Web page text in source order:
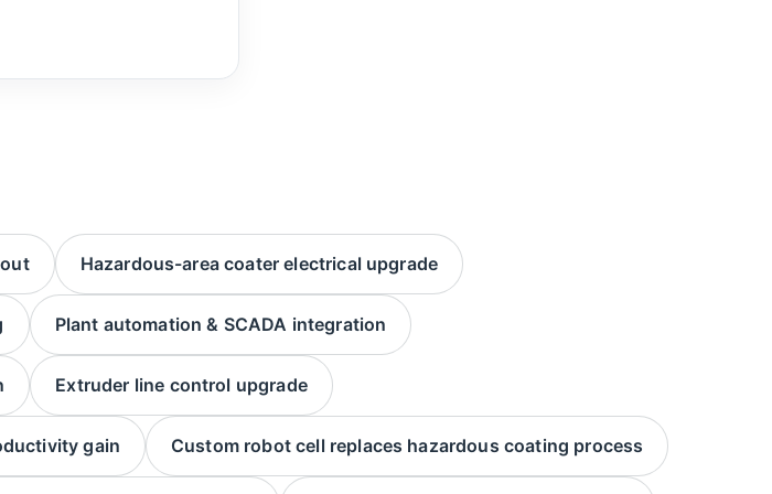
Hazardous-area coater electrical upgrade
Plant automation & SCADA integration
Extruder line control upgrade
gain Custom robot cell replaces hazardous coating process